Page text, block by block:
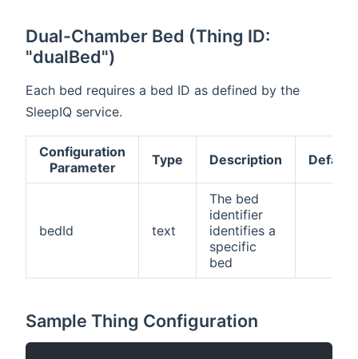
Dual-Chamber Bed (Thing ID:
"dualBed")
Each bed requires a bed ID as defined by the
SleepIQ service.
Configuration
Parameter
Type Description Default
bedId text
The bed
identifier
identifies a
specific
bed
Sample Thing Configuration